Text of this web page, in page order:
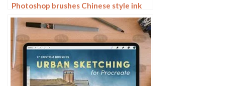
Photoshop brushes Chinese style ink
bamboo Chinese painting ancient style
plants landscape painting